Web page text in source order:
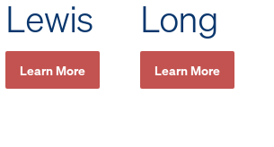
Lewis
Learn More
Long
Learn More